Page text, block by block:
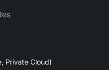
Private Cloud)